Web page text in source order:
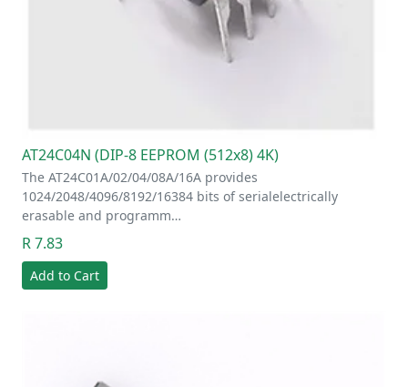
AT24C04N (DIP-8 EEPROM (512x8) 4K)
The AT24C01A/02/04/08A/16A provides
1024/2048/4096/8192/16384 bits of serialelectrically
erasable and programm…
R 7.83
Add to Cart